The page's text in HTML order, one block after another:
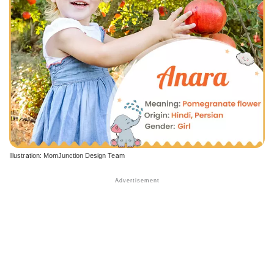
Illustration: MomJunction Design Team